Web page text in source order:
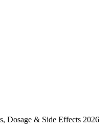
Dosage & Side Effects 2026